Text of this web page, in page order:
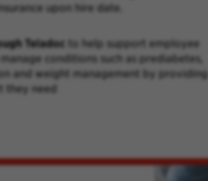
upon hire date.
Teladoc
to help support employee
conditions such as prediabetes,
and weight management by providing
they need